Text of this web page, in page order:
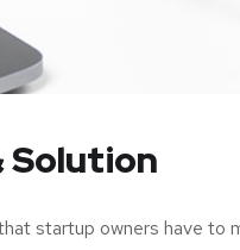
Solution
startup owners have to